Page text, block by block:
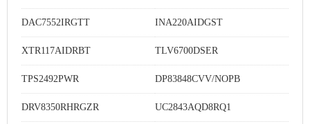
DAC7552IRGTT INA220AIDGST
XTR117AIDRBT TLV6700DSER
TPS2492PWR DP83848CVV/NOPB
DRV8350RHRGZR UC2843AQD8RQ1